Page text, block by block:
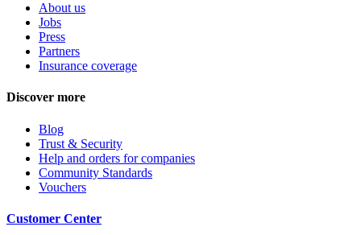
About us
Jobs
Press
Partners
Insurance coverage
Discover more
Blog
Trust & Security
Help and orders for companies
Community Standards
Vouchers
Customer Center